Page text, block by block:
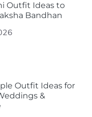
Outfit Ideas to
Bandhan
Outfit Ideas for
&